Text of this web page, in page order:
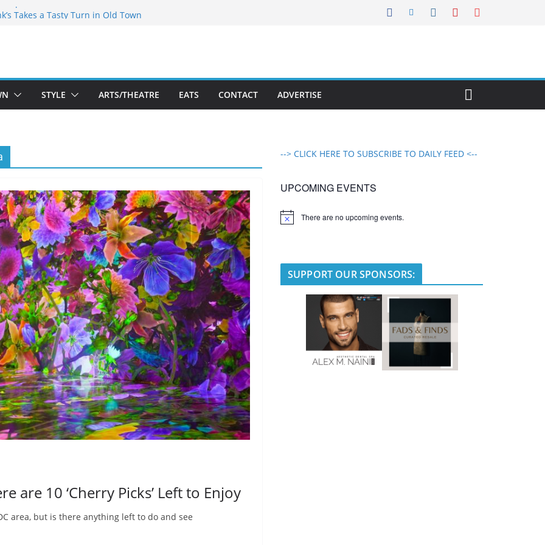
Theatre Co’s 2026/2027 Season
Takes a Tasty Turn in Old Town
Boutique Sale of the Summer Returns
STYLE ARTS/THEATRE EATS CONTACT ADVERTISE
are 10 ‘Cherry Picks’ Left to Enjoy
area, but is there anything left to do and see
--> CLICK HERE TO SUBSCRIBE TO DAILY FEED <--
UPCOMING EVENTS
N
There are no upcoming events.
SUPPORT OUR SPONSORS: